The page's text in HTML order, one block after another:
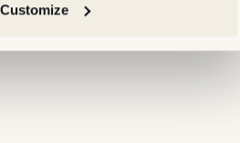
Customize
to enquiries within one hour has